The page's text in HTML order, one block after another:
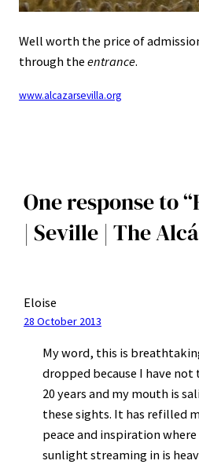
Well worth the price of
through the entrance.
www.alcazarsevilla.org
One response to
| Seville | The
Eloise
28 October 2013
My word, this is
dropped because I have
20 years and my mouth is
these sights. It has refilled
peace and inspiration
sunlight streaming in is